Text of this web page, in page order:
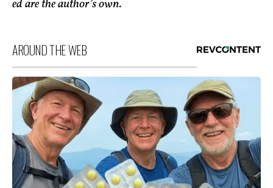
ed are the author’s own.
AROUND THE WEB